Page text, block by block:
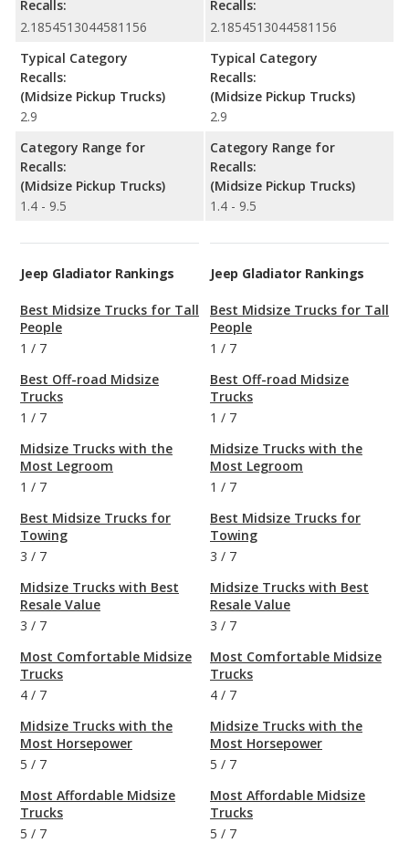
Recalls:
2.1854513044581156
Typical Category
Recalls:
(Midsize Pickup Trucks)
2.9
Category Range for
Recalls:
(Midsize Pickup Trucks)
1.4 - 9.5
Recalls:
2.1854513044581156
Typical Category
Recalls:
(Midsize Pickup Trucks)
2.9
Category Range for
Recalls:
(Midsize Pickup Trucks)
1.4 - 9.5
Jeep Gladiator Rankings
Best Midsize Trucks for Tall
People
1 / 7
Best Off-road Midsize
Trucks
1 / 7
Midsize Trucks with the
Most Legroom
1 / 7
Best Midsize Trucks for
Towing
3 / 7
Midsize Trucks with Best
Resale Value
3 / 7
Most Comfortable Midsize
Trucks
4 / 7
Midsize Trucks with the
Most Horsepower
5 / 7
Most Affordable Midsize
Trucks
5 / 7
Jeep Gladiator Rankings
Best Midsize Trucks for Tall
People
1 / 7
Best Off-road Midsize
Trucks
1 / 7
Midsize Trucks with the
Most Legroom
1 / 7
Best Midsize Trucks for
Towing
3 / 7
Midsize Trucks with Best
Resale Value
3 / 7
Most Comfortable Midsize
Trucks
4 / 7
Midsize Trucks with the
Most Horsepower
5 / 7
Most Affordable Midsize
Trucks
5 / 7